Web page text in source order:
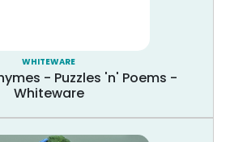
WHITEWARE
- Puzzles 'n' Poems -
Whiteware